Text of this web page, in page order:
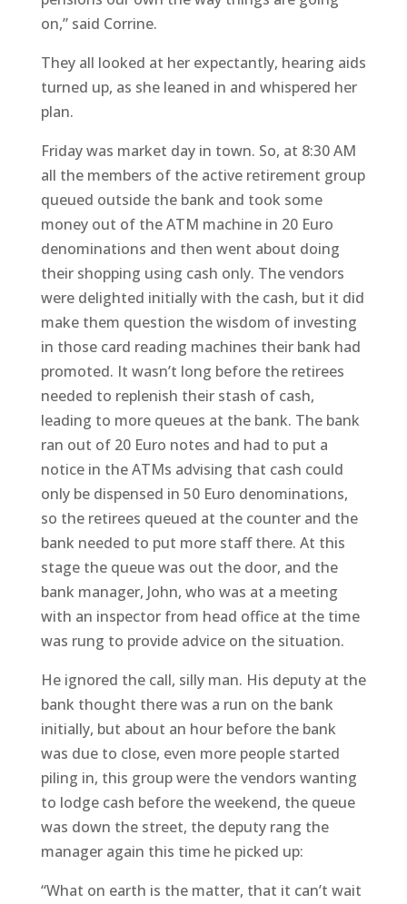
on,” said Corrine.
They all looked at her expectantly, hearing aids
turned up, as she leaned in and whispered her
plan.
Friday was market day in town. So, at 8:30 AM
all the members of the active retirement group
queued outside the bank and took some
money out of the ATM machine in 20 Euro
denominations and then went about doing
their shopping using cash only. The vendors
were delighted initially with the cash, but it did
make them question the wisdom of investing
in those card reading machines their bank had
promoted. It wasn’t long before the retirees
needed to replenish their stash of cash,
leading to more queues at the bank. The bank
ran out of 20 Euro notes and had to put a
notice in the ATMs advising that cash could
only be dispensed in 50 Euro denominations,
so the retirees queued at the counter and the
bank needed to put more staff there. At this
stage the queue was out the door, and the
bank manager, John, who was at a meeting
with an inspector from head office at the time
was rung to provide advice on the situation.
He ignored the call, silly man. His deputy at the
bank thought there was a run on the bank
initially, but about an hour before the bank
was due to close, even more people started
piling in, this group were the vendors wanting
to lodge cash before the weekend, the queue
was down the street, the deputy rang the
manager again this time he picked up:
“What on earth is the matter, that it can’t wait